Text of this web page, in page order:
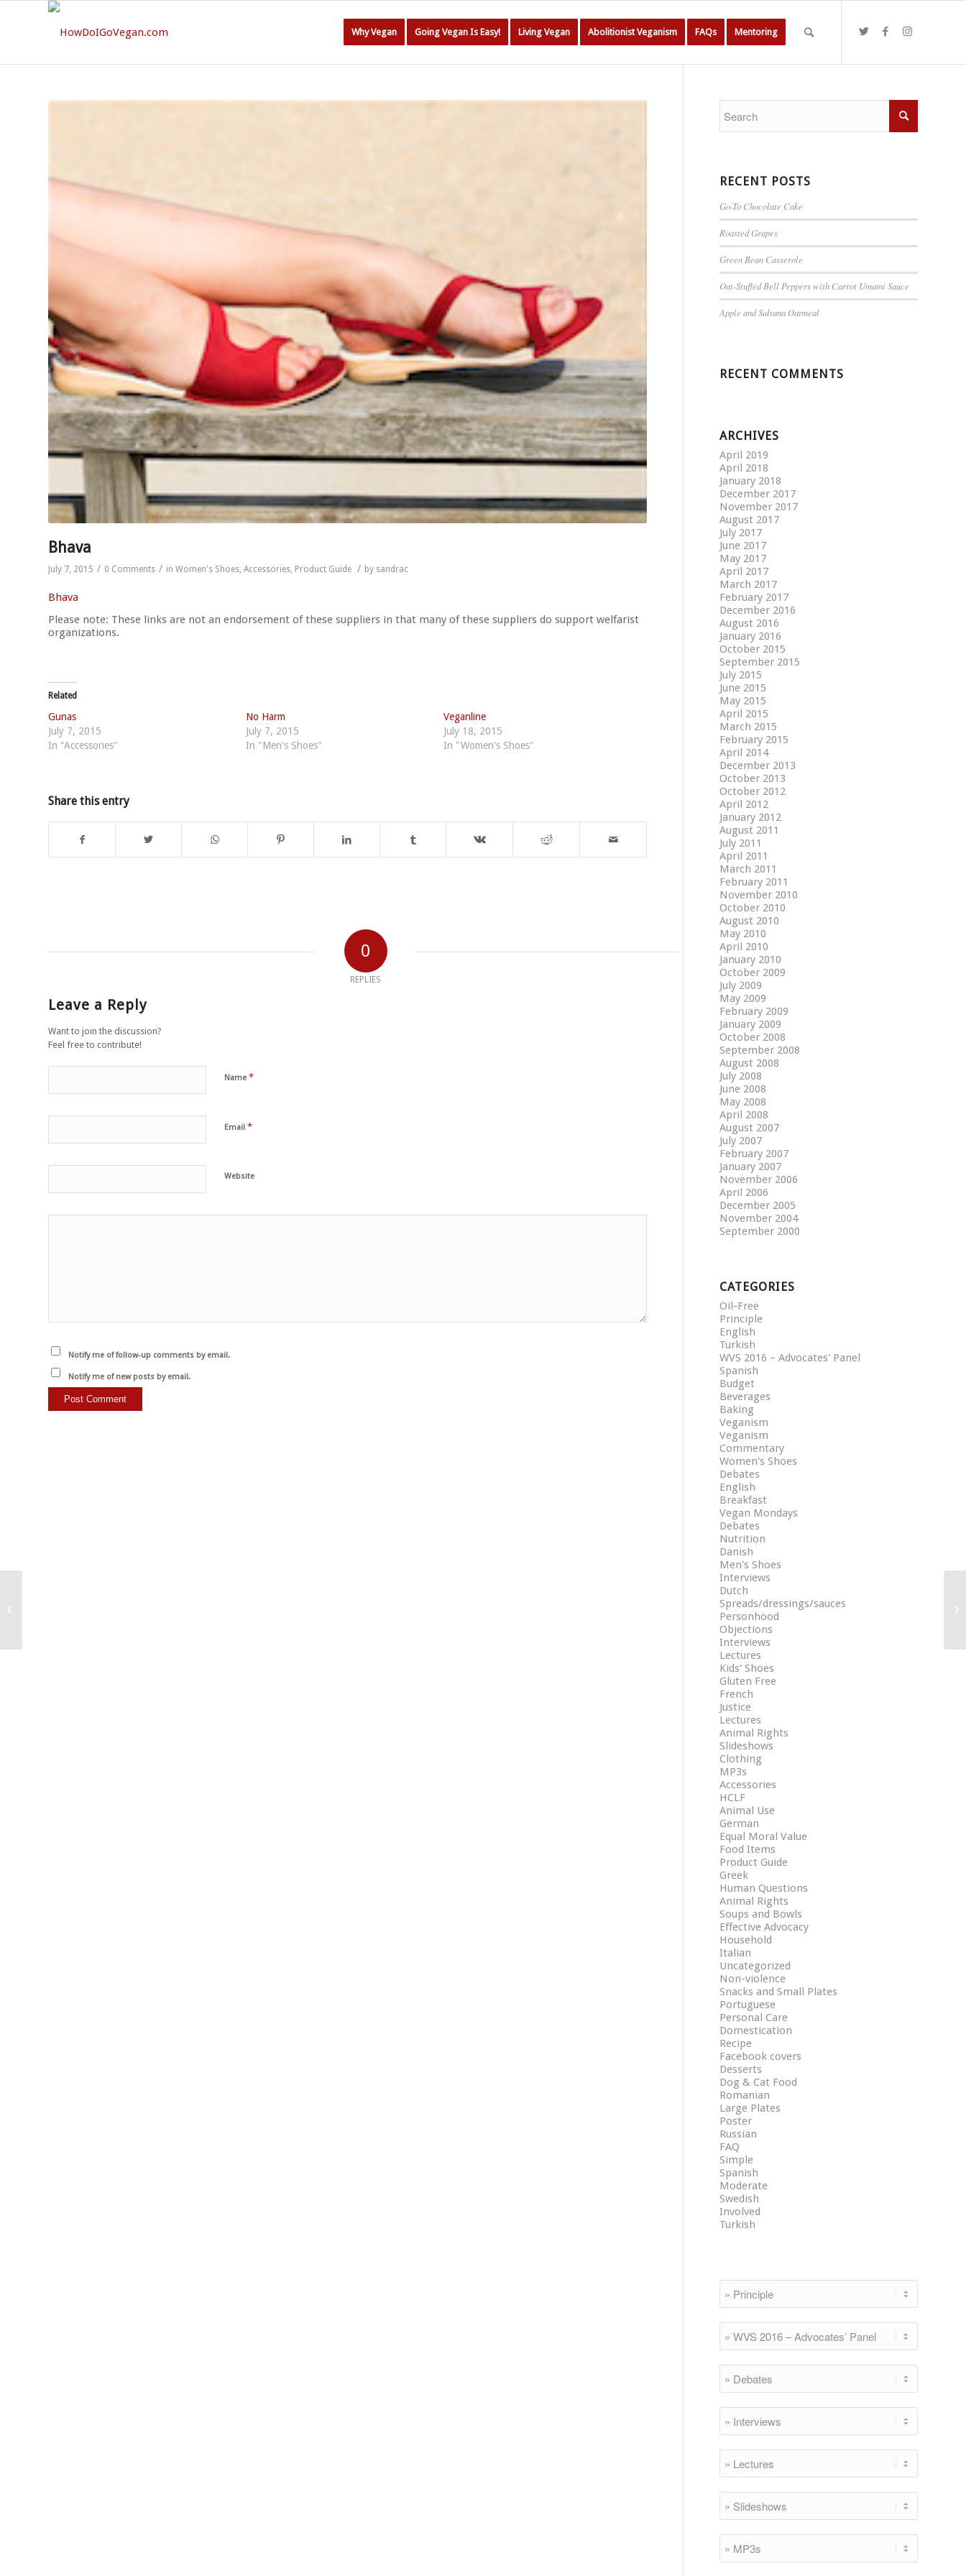
Why Vegan Going Vegan Is Easy! Living Vegan Abolitionist Veganism FAQs Mentoring
Bhava
July 7, 2015 / 0 Comments / in Women's Shoes, Accessories, Product Guide / by sandrac
Bhava
Please note: These links are not an endorsement of these suppliers in that many of these suppliers do support welfarist
organizations.
Related
Gunas
July 7, 2015
In "Accessories"
No Harm
July 7, 2015
In "Men's Shoes"
Veganline
July 18, 2015
In "Women's Shoes"
Share this entry
0
REPLIES
Leave a Reply
Want to join the discussion?
Feel free to contribute!
Name *
Email *
Website
Notify me of follow-up comments by email.
Notify me of new posts by email.
RECENT POSTS
Go-To Chocolate Cake
Roasted Grapes
Green Bean Casserole
Oat-Stuffed Bell Peppers with Carrot Umami Sauce
Apple and Sultana Oatmeal
RECENT COMMENTS
ARCHIVES
April 2019
April 2018
January 2018
December 2017
November 2017
August 2017
July 2017
June 2017
May 2017
April 2017
March 2017
February 2017
December 2016
August 2016
January 2016
October 2015
September 2015
July 2015
June 2015
May 2015
April 2015
March 2015
February 2015
April 2014
December 2013
October 2013
October 2012
April 2012
January 2012
August 2011
July 2011
April 2011
March 2011
February 2011
November 2010
October 2010
August 2010
May 2010
April 2010
January 2010
October 2009
July 2009
May 2009
February 2009
January 2009
October 2008
September 2008
August 2008
July 2008
June 2008
May 2008
April 2008
August 2007
July 2007
February 2007
January 2007
November 2006
April 2006
December 2005
November 2004
September 2000
CATEGORIES
Oil-Free
Principle
English
Turkish
WVS 2016 – Advocates' Panel
Spanish
Budget
Beverages
Baking
Veganism
Veganism
Commentary
Women's Shoes
Debates
English
Breakfast
Vegan Mondays
Debates
Nutrition
Danish
Men's Shoes
Interviews
Dutch
Spreads/dressings/sauces
Personhood
Objections
Interviews
Lectures
Kids' Shoes
Gluten Free
French
Justice
Lectures
Animal Rights
Slideshows
Clothing
MP3s
Accessories
HCLF
Animal Use
German
Equal Moral Value
Food Items
Product Guide
Greek
Human Questions
Animal Rights
Soups and Bowls
Effective Advocacy
Household
Italian
Uncategorized
Non-violence
Snacks and Small Plates
Portuguese
Personal Care
Domestication
Recipe
Facebook covers
Desserts
Dog & Cat Food
Romanian
Large Plates
Poster
Russian
FAQ
Simple
Spanish
Moderate
Swedish
Involved
Turkish